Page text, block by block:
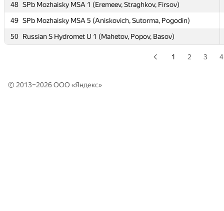
48 SPb Mozhaisky MSA 1 (Eremeev, Straghkov, Firsov)
49 SPb Mozhaisky MSA 5 (Aniskovich, Sutorma, Pogodin)
50 Russian S Hydromet U 1 (Mahetov, Popov, Basov)
48 SPb Mozhaisky MSA 1 (Eremeev, Straghkov, Firsov)
49 SPb Mozhaisky MSA 5 (Aniskovich, Sutorma, Pogodin)
50 Russian S Hydromet U 1 (Mahetov, Popov, Basov)
1 2 3 4
© 2013–2026 ООО «Яндекс»